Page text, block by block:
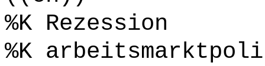
%K Rezession
%K